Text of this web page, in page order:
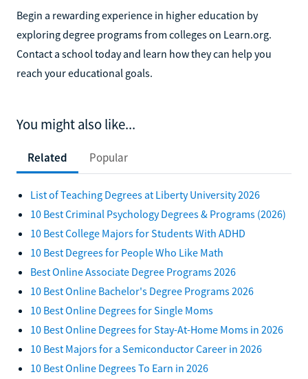
Begin a rewarding experience in higher education by
exploring degree programs from colleges on Learn.org.
Contact a school today and learn how they can help you
reach your educational goals.
You might also like...
Related Popular
List of Teaching Degrees at Liberty University 2026
10 Best Criminal Psychology Degrees & Programs (2026)
10 Best College Majors for Students With ADHD
10 Best Degrees for People Who Like Math
Best Online Associate Degree Programs 2026
10 Best Online Bachelor's Degree Programs 2026
10 Best Online Degrees for Single Moms
10 Best Online Degrees for Stay-At-Home Moms in 2026
10 Best Majors for a Semiconductor Career in 2026
10 Best Online Degrees To Earn in 2026